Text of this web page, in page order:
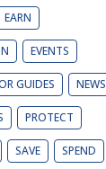
EARN
EVENTS
GUIDES NEWS
PROTECT
SAVE SPEND